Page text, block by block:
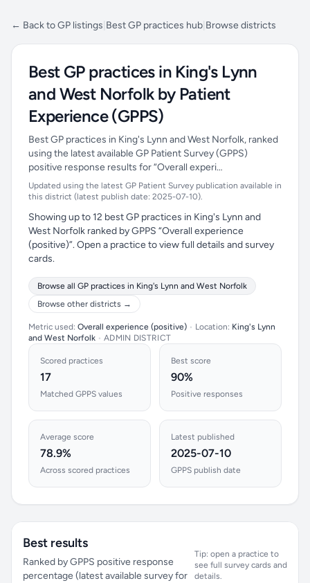
← Back to GP listings Best GP practices hub Browse districts
Best GP practices in King's Lynn
and West Norfolk by Patient
Experience (GPPS)
Best GP practices in King's Lynn and West Norfolk, ranked
using the latest available GP Patient Survey (GPPS)
positive response results for “Overall experi…
Updated using the latest GP Patient Survey publication available in
this district (latest publish date: 2025-07-10).
Showing up to 12 best GP practices in King's Lynn and
West Norfolk ranked by GPPS “Overall experience
(positive)”. Open a practice to view full details and survey
cards.
Browse all GP practices in King's Lynn and West Norfolk
Browse other districts →
Metric used: Overall experience (positive) • Location: King's Lynn
and West Norfolk • ADMIN DISTRICT
Scored practices
17
Matched GPPS values
Best score
90%
Positive responses
Average score
78.9%
Across scored practices
Latest published
2025-07-10
GPPS publish date
Best results
Ranked by GPPS positive response
percentage (latest available survey for
Tip: open a practice to
see full survey cards and
details.